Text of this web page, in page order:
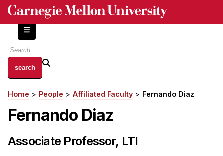
Skip
content
About
Centers and Labs
Facilities and Resources
HCII Impacts
Breadcrumb
Home People Affiliated Faculty Fernando Diaz
Fernando Diaz
Associate Professor, LTI